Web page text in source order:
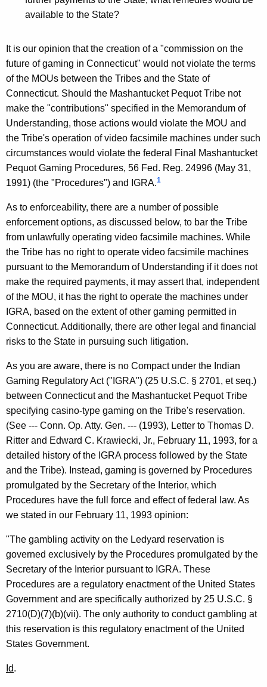
c
t
i
c
u
t
,
1
9
9
5
-
0
1
1
F
o
r
m
a
l
O
p
i
o
n
,
A
t
t
available to the State?
It is our opinion that the creation of a "commission on the
future of gaming in Connecticut" would not violate the terms
of the MOUs between the Tribes and the State of
Connecticut. Should the Mashantucket Pequot Tribe not
make the "contributions" specified in the Memorandum of
Understanding, those actions would violate the MOU and
the Tribe's operation of video facsimile machines under such
circumstances would violate the federal Final Mashantucket
Pequot Gaming Procedures, 56 Fed. Reg. 24996 (May 31,
1991) (the "Procedures") and IGRA.1
As to enforceability, there are a number of possible
enforcement options, as discussed below, to bar the Tribe
from unlawfully operating video facsimile machines. While
the Tribe has no right to operate video facsimile machines
pursuant to the Memorandum of Understanding if it does not
make the required payments, it may assert that, independent
of the MOU, it has the right to operate the machines under
IGRA, based on the extent of other gaming permitted in
Connecticut. Additionally, there are other legal and financial
risks to the State in pursuing such litigation.
As you are aware, there is no Compact under the Indian
Gaming Regulatory Act ("IGRA") (25 U.S.C. § 2701, et seq.)
between Connecticut and the Mashantucket Pequot Tribe
specifying casino-type gaming on the Tribe's reservation.
(See --- Conn. Op. Atty. Gen. --- (1993), Letter to Thomas D.
Ritter and Edward C. Krawiecki, Jr., February 11, 1993, for a
detailed history of the IGRA process followed by the State
and the Tribe). Instead, gaming is governed by Procedures
promulgated by the Secretary of the Interior, which
Procedures have the full force and effect of federal law. As
we stated in our February 11, 1993 opinion:
"The gambling activity on the Ledyard reservation is
governed exclusively by the Procedures promulgated by the
Secretary of the Interior pursuant to IGRA. These
Procedures are a regulatory enactment of the United States
Government and are specifically authorized by 25 U.S.C. §
2710(D)(7)(b)(vii). The only authority to conduct gambling at
this reservation is this regulatory enactment of the United
States Government.
Id.